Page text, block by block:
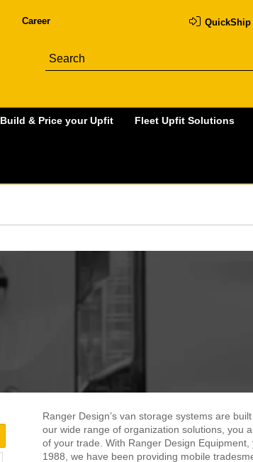
Career QuickShip
Build & Price your Upfit Fleet Upfit Solutions
Ranger Design’s van storage systems are
our wide range of organization solutions, you
of your trade. With Ranger Design
1988, we have been providing mobile